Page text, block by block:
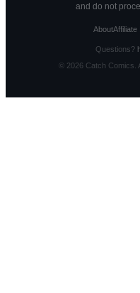
and do not
AboutAffiliate
Questions?
© 2026Catch Comics.